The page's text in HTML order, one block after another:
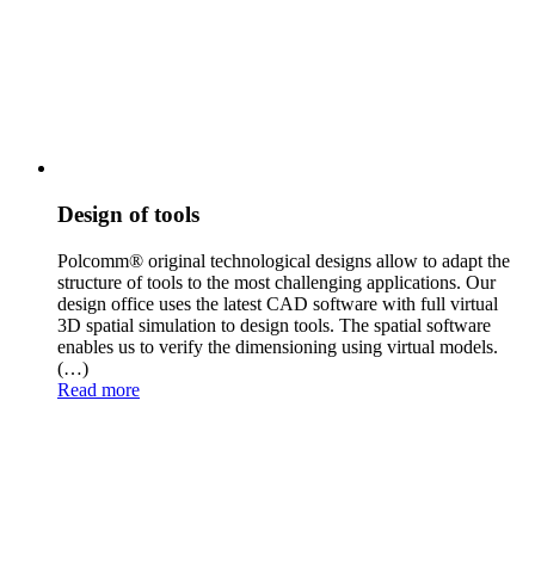
Design of tools
Polcomm® original technological designs allow to adapt the
structure of tools to the most challenging applications. Our
design office uses the latest CAD software with full virtual
3D spatial simulation to design tools. The spatial software
enables us to verify the dimensioning using virtual models.
(…)
Read more